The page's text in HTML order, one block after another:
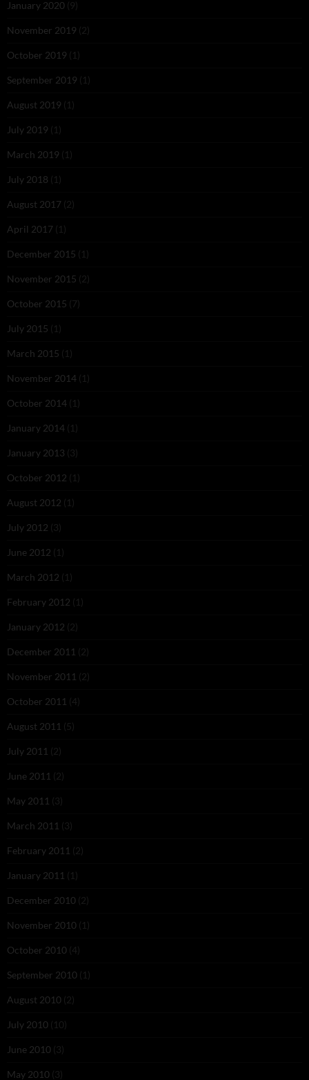
January 2020 (9)
November 2019 (2)
October 2019 (1)
September 2019 (1)
August 2019 (1)
July 2019 (1)
March 2019 (1)
July 2018 (1)
August 2017 (2)
April 2017 (1)
December 2015 (1)
November 2015 (2)
October 2015 (7)
July 2015 (1)
March 2015 (1)
November 2014 (1)
October 2014 (1)
January 2014 (1)
January 2013 (3)
October 2012 (1)
August 2012 (1)
July 2012 (3)
June 2012 (1)
March 2012 (1)
February 2012 (1)
January 2012 (2)
December 2011 (2)
November 2011 (2)
October 2011 (4)
August 2011 (5)
July 2011 (2)
June 2011 (2)
May 2011 (3)
March 2011 (3)
February 2011 (2)
January 2011 (1)
December 2010 (2)
November 2010 (1)
October 2010 (4)
September 2010 (1)
August 2010 (2)
July 2010 (10)
June 2010 (3)
May 2010 (3)